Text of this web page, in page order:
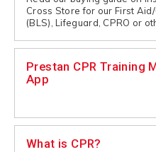
Cross Store for our First
(BLS), Lifeguard, CPRO or
Prestan CPR Training
App
What is CPR?